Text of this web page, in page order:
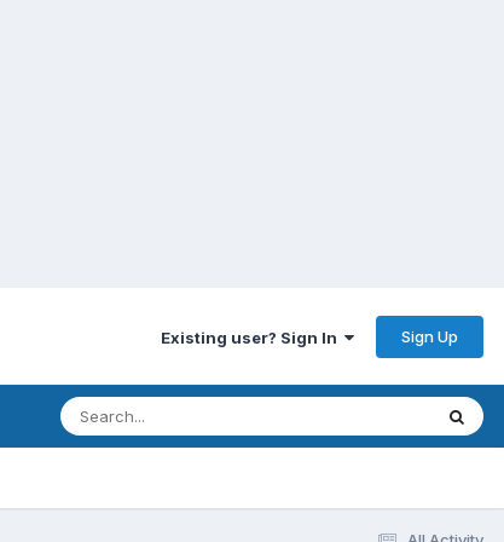
Existing user? Sign In Sign Up